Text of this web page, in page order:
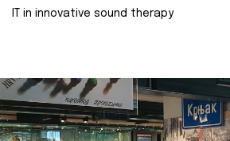
IT in innovative sound therapy